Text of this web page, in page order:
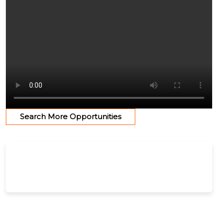
Search More Opportunities